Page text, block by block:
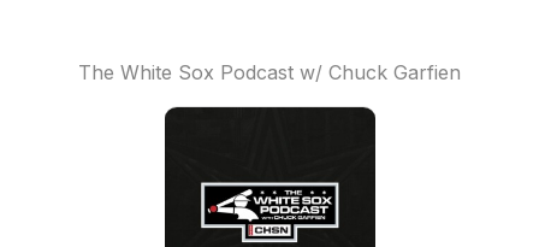
The White Sox Podcast w/ Chuck Garfien